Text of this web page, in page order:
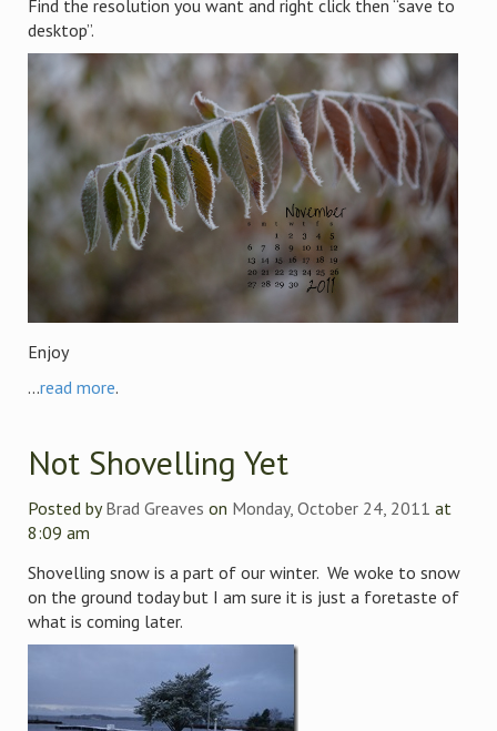
Find the resolution you want and right click then “save to
desktop”.
Enjoy
...read more.
Not Shovelling Yet
Posted byBrad Greaves on Monday, October 24, 2011 at
8:09 am
Shovelling snow is a part of our winter. We woke to snow
on the ground today but I am sure it is just a foretaste of
what is coming later.